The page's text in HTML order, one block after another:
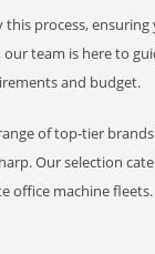
this process,
team is here to
and budget.
of top-tier
Our selection
office machine fleets.